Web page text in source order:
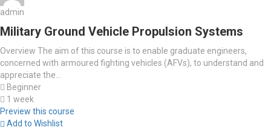
admin
Military Ground Vehicle Propulsion Systems
Overview The aim of this course is to enable graduate engineers,
concerned with armoured fighting vehicles (AFVs), to understand and
appreciate the...
Beginner
1 week
Preview this course
Add to Wishlist